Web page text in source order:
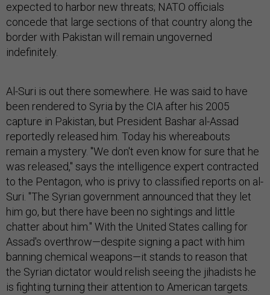
expected to harbor new threats; NATO officials
concede that large sections of that country along the
border with Pakistan will remain ungoverned
indefinitely.
Al-Suri is out there somewhere. He was said to have
been rendered to Syria by the CIA after his 2005
capture in Pakistan, but President Bashar al-Assad
reportedly released him. Today his whereabouts
remain a mystery. "We don't even know for sure that he
was released," says the intelligence expert contracted
to the Pentagon, who is privy to classified reports on al-
Suri. "The Syrian government announced that they let
him go, but there have been no sightings and little
chatter about him." With the United States calling for
Assad's overthrow—despite signing a pact with him
banning chemical weapons—it stands to reason that
the Syrian dictator would relish seeing the jihadists he
is fighting turning their attention to American targets.